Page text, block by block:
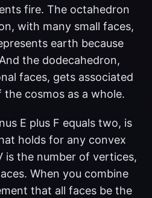
fire. The octahedron
with many small faces,
earth because
the dodecahedron,
faces, gets associated
cosmos as a whole.
E plus F equals two, is
holds for any convex
is the number of vertices,
When you combine
that all faces be the